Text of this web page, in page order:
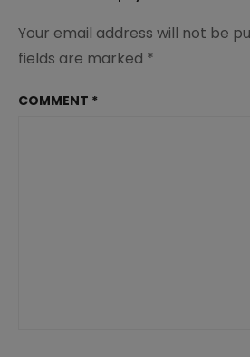
Your email address will not be
fields are marked *
COMMENT *